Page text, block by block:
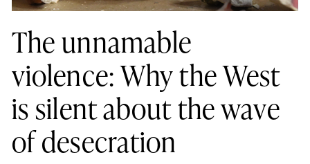
The unnamable
violence: Why the West
is silent about the wave
of desecration